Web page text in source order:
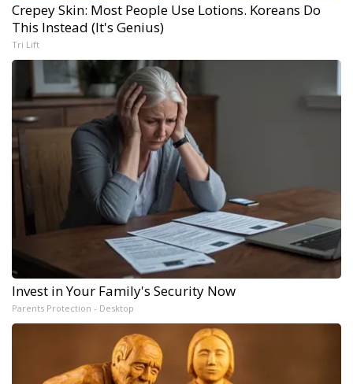
Crepey Skin: Most People Use Lotions. Koreans Do
This Instead (It's Genius)
Tri Lift
Invest in Your Family's Security Now
Parents Protection - Desktop